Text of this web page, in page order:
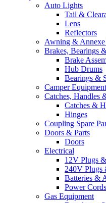
Auto Lights
Tail &
Lens
Reflectors
Awning & Annexe
Brakes, Bearings
Brake
Hub Drums
Bearings &
Camper Equipment
Catches, Handles
Catches &
Hinges
Coupling Spare
Doors & Parts
Doors
Electrical
12V Plugs
240V Plugs
Batteries &
Power
Gas Equipment